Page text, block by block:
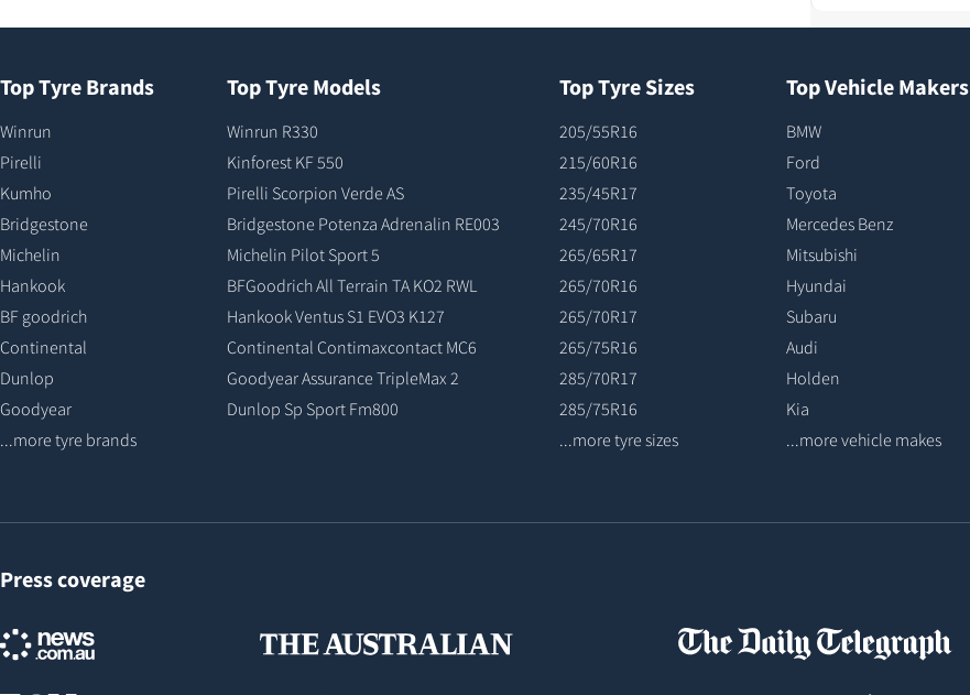
Top Tyre Brands
Winrun
Pirelli
Kumho
Bridgestone
Michelin
Hankook
BF goodrich
Continental
Dunlop
Goodyear
...more tyre brands
Top Tyre Models
Winrun R330
Kinforest KF 550
Pirelli Scorpion Verde AS
Bridgestone Potenza Adrenalin RE003
Michelin Pilot Sport 5
BFGoodrich All Terrain TA KO2 RWL
Hankook Ventus S1 EVO3 K127
Continental Contimaxcontact MC6
Goodyear Assurance TripleMax 2
Dunlop Sp Sport Fm800
Top Tyre Sizes
205/55R16
215/60R16
235/45R17
245/70R16
265/65R17
265/70R16
265/70R17
265/75R16
285/70R17
285/75R16
...more tyre sizes
Top Vehicle Makers
BMW
Ford
Toyota
Mercedes Benz
Mitsubishi
Hyundai
Subaru
Audi
Holden
Kia
...more vehicle makes
Press coverage